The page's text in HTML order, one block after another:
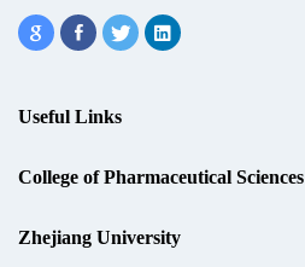
Useful Links
College of Pharmaceutical Sciences
Zhejiang University